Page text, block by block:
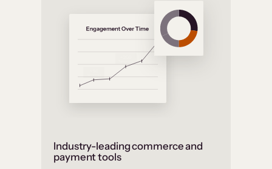
Industry-leading commerce and
payment tools